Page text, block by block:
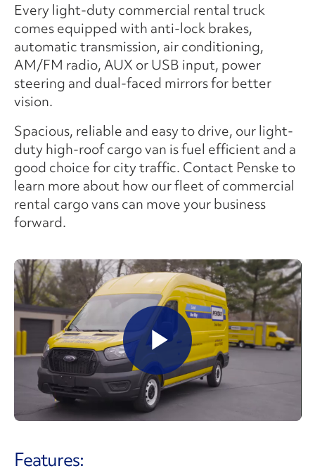
Every light-duty commercial rental truck
comes equipped with anti-lock brakes,
automatic transmission, air conditioning,
AM/FM radio, AUX or USB input, power
steering and dual-faced mirrors for better
vision.
Spacious, reliable and easy to drive, our light-
duty high-roof cargo van is fuel efficient and a
good choice for city traffic. Contact Penske to
learn more about how our fleet of commercial
rental cargo vans can move your business
forward.
Play
Features: